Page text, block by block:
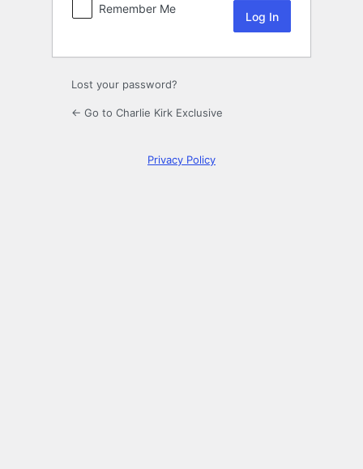
Remember Me
Lost your password?
← Go to Charlie Kirk Exclusive
Privacy Policy